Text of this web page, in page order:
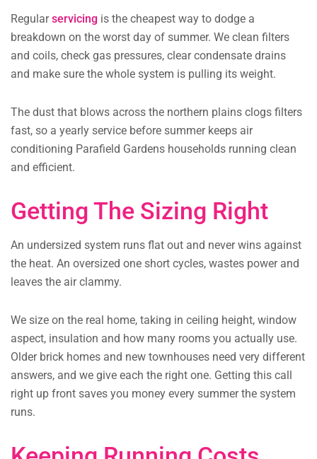
Regularservicing is the cheapest way to dodge a
breakdown on the worst day of summer. We clean filters
and coils, check gas pressures, clear condensate drains
and make sure the whole system is pulling its weight.
The dust that blows across the northern plains clogs filters
fast, so a yearly service before summer keeps air
conditioning Parafield Gardens households running clean
and efficient.
Getting The Sizing Right
An undersized system runs flat out and never wins against
the heat. An oversized one short cycles, wastes power and
leaves the air clammy.
We size on the real home, taking in ceiling height, window
aspect, insulation and how many rooms you actually use.
Older brick homes and new townhouses need very different
answers, and we give each the right one. Getting this call
right up front saves you money every summer the system
runs.